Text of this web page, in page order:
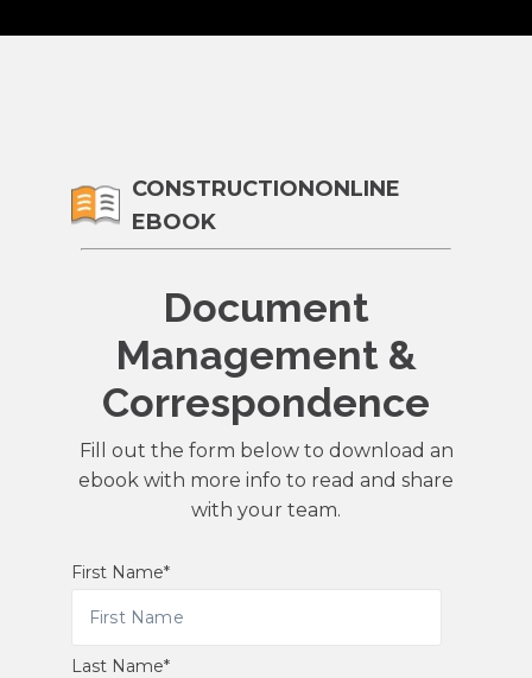
CONSTRUCTIONONLINE
EBOOK
Document
Management &
Correspondence
Fill out the form below to download an
ebook with more info to read and share
with your team.
First Name*
Last Name*